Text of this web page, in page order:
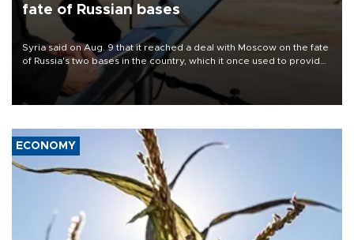
fate of Russian bases
Syria said on Aug. 9 that it reached a deal with Moscow on the fate
of Russia's two bases in the country, which it once used to provide
military support to ousted leader Bashar al-Assad during the Syrian
ECONOMY